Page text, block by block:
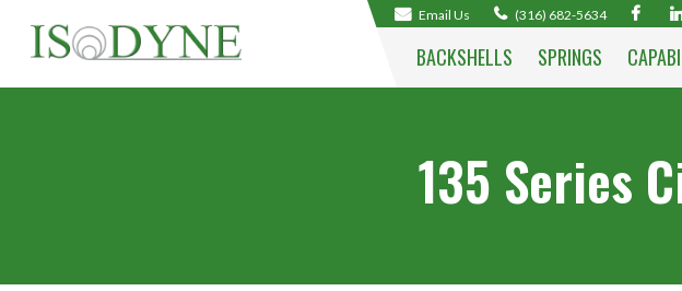
Email Us (316) 682-5634
BACKSHELLS SPRINGS
135 Series